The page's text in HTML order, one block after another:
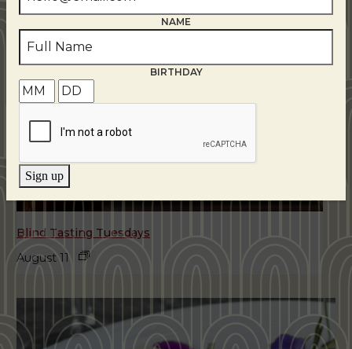
Blind Tasting Tuesdays
August 11
NAME
BIRTHDAY
Sign up